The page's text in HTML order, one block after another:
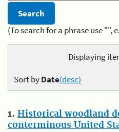
(To search for a phrase use
Displaying
Sort byDate(desc)
1. Historical woodland
conterminous United